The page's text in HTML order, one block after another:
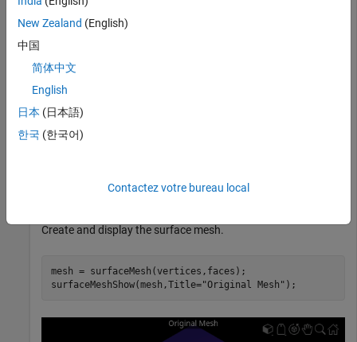
            1 -1 -1; 1 1 -1; -1 1 -1; -1 -1 -1];
Define the mesh faces using the vertices.
         5 1 4; 4 8 5; 4 1 2; 2 3 4; 7 6 5; 5 8 7];
Create and display the surface mesh.
mesh = surfaceMesh(vertices,faces);
surfaceMeshShow(mesh,Title="Original Mesh" );
New Zealand (English)
中国
简体中文
English
日本 (日本語)
한국 (한국어)
Contactez votre bureau local